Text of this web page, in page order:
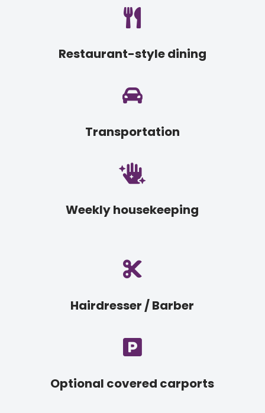

Restaurant-style dining

Transportation

Weekly housekeeping

Hairdresser / Barber

Optional covered carports